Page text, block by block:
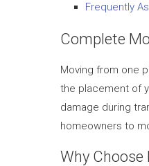
Frequently
Complete
Moving from one
the placement of
damage during
homeowners to
Why